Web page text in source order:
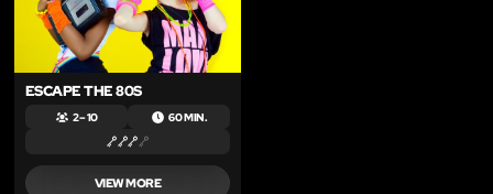
ESCAPE THE 80S
2 – 10 60 MIN.
VIEW MORE